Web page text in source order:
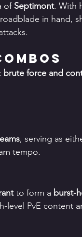
of Septimont. With
in hand,
brute force and
, serving as
tempo.
to form a burst-
level PvE content